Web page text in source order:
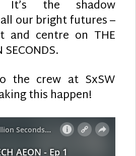
It’s the shadow
our bright futures –
and centre on THE
the crew at SxSW
this happen!